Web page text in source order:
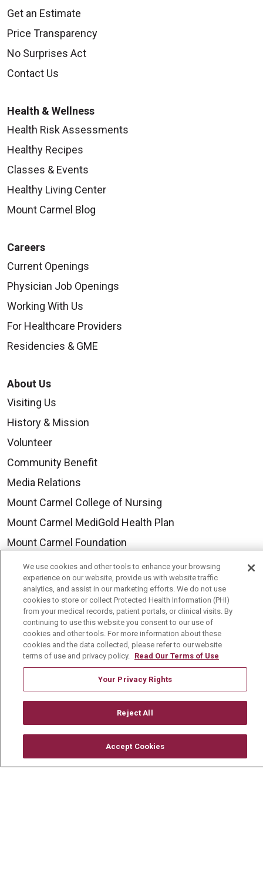
Get an Estimate
Price Transparency
No Surprises Act
Contact Us
Health & Wellness
Health Risk Assessments
Healthy Recipes
Classes & Events
Healthy Living Center
Mount Carmel Blog
Careers
Current Openings
Physician Job Openings
Working With Us
For Healthcare Providers
Residencies & GME
About Us
Visiting Us
History & Mission
Volunteer
Community Benefit
Media Relations
Mount Carmel College of Nursing
Mount Carmel MediGold Health Plan
Mount Carmel Foundation
Newsroom
En Español
© 2026 Mount Carmel Health System
CONTACT US
TERMS OF USE AND ONLINE PRIVACY
YOUR PRIVACY RIGHTS
COOKIE LIST
NOTICE OF PRIVACY PRACTICE
NOTICE OF NONDISCRIMINATION
CHANGE HEALTHCARE CYBERATTACK
We use cookies and other tools to enhance your browsing
experience on our website, provide us with website traffic
analytics, and assist in our marketing efforts. We do not use
cookies to store or collect Protected Health Information (PHI)
from your medical records, patient portals, or clinical visits. By
continuing to use this website you consent to our use of
cookies and other tools. For more information about these
cookies and the data collected, please refer to our website
terms of use and privacy policy. Read Our Terms of Use
Your Privacy Rights
Reject All
Accept Cookies